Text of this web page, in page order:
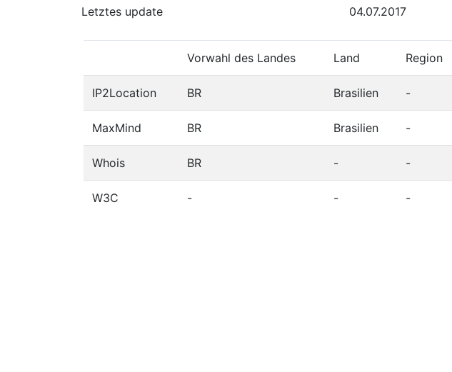
Letztes update 04.07.2017
Vorwahl des Landes Land Region
IP2Location BR Brasilien -
MaxMind BR Brasilien -
Whois BR - -
W3C - - -